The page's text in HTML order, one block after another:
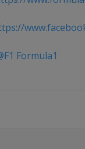
Formula1